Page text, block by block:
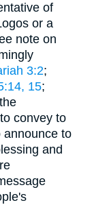
of
or a
note on
3:2;
15;
convey to
announce to
and